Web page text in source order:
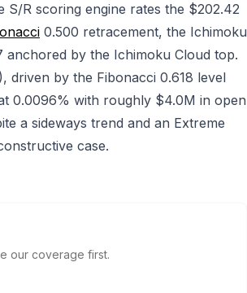
S/R scoring engine rates the $202.42
0.500 retracement, the Ichimoku
anchored by the Ichimoku Cloud top.
driven by the Fibonacci 0.618 level
0.0096% with roughly $4.0M in open
a sideways trend and an Extreme
case.
our coverage first.